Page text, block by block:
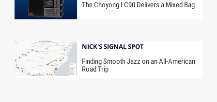
The Choyong LC90 Delivers a Mixed Bag
NICK'S SIGNAL SPOT
Finding Smooth Jazz on an All-American
Road Trip